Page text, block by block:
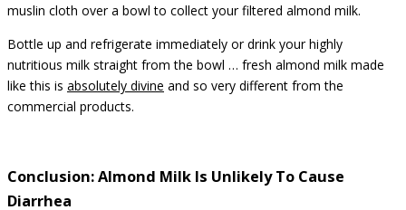
muslin cloth over a bowl to collect your filtered almond milk.
Bottle up and refrigerate immediately or drink your highly
nutritious milk straight from the bowl … fresh almond milk made
like this is absolutely divine and so very different from the
commercial products.
Conclusion: Almond Milk Is Unlikely To Cause
Diarrhea